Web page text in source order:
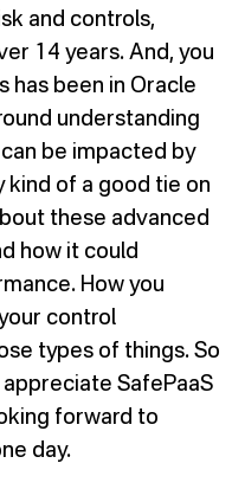
and controls,
14 years. And, you
has been in Oracle
understanding
be impacted by
kind of a good tie on
these advanced
how it could
How you
control
types of things. So
appreciate SafePaaS
forward to
day.